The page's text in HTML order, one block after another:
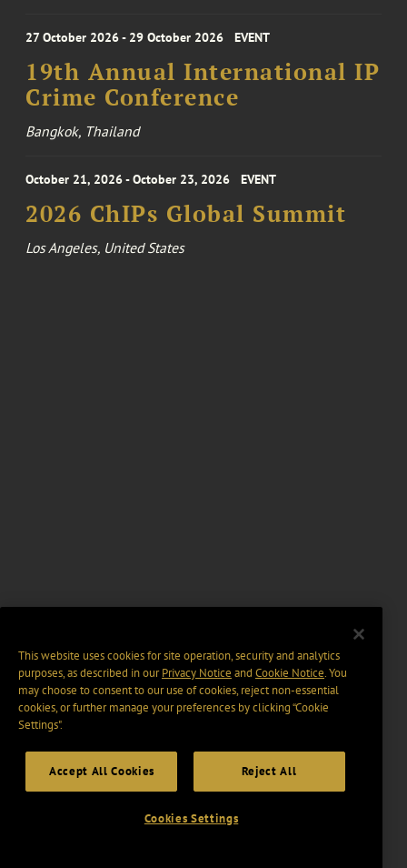
27 October 2026 - 29 October 2026 EVENT
19th Annual International IP
Crime Conference
Bangkok, Thailand
October 21, 2026 - October 23, 2026 EVENT
2026 ChIPs Global Summit
Los Angeles, United States
This website uses cookies for site operation, security and analytics
purposes, as described in ourPrivacy Notice and Cookie Notice. You
may choose to consent to our use of cookies, reject non-essential
cookies, or further manage your preferences by clicking “Cookie
Settings".
Accept All Cookies Reject All
Cookies Settings